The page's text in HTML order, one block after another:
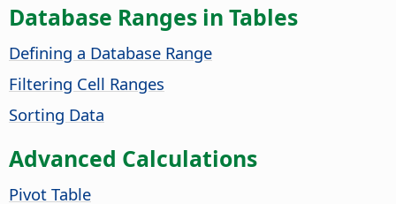
Database Ranges in Tables
Defining a Database Range
Filtering Cell Ranges
Sorting Data
Advanced Calculations
Pivot Table